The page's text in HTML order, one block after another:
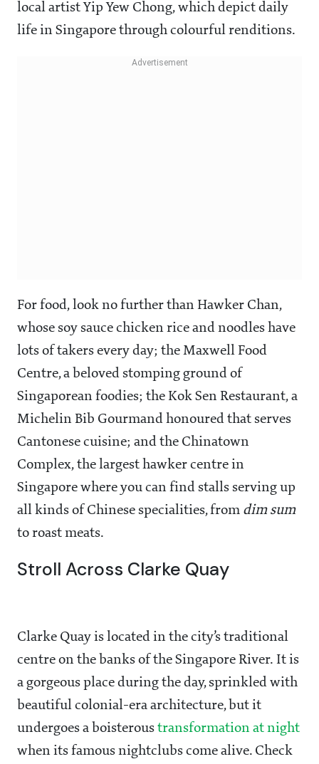
local artist Yip Yew Chong, which depict daily
life in Singapore through colourful renditions.
For food, look no further than Hawker Chan,
whose soy sauce chicken rice and noodles have
lots of takers every day; the Maxwell Food
Centre, a beloved stomping ground of
Singaporean foodies; the Kok Sen Restaurant, a
Michelin Bib Gourmand honoured that serves
Cantonese cuisine; and the Chinatown
Complex, the largest hawker centre in
Singapore where you can find stalls serving up
all kinds of Chinese specialities, from dim sum
to roast meats.
Stroll Across Clarke Quay
Clarke Quay is located in the city’s traditional
centre on the banks of the Singapore River. It is
a gorgeous place during the day, sprinkled with
beautiful colonial-era architecture, but it
undergoes a boisterous transformation at night
when its famous nightclubs come alive. Check